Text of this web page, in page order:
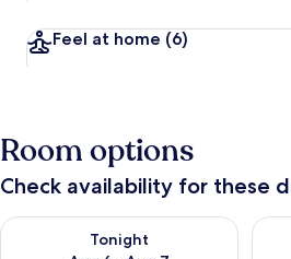
Feel at home (6)
Room options
Check availability for these
Tonight
Check availability for tonight Aug 6 -